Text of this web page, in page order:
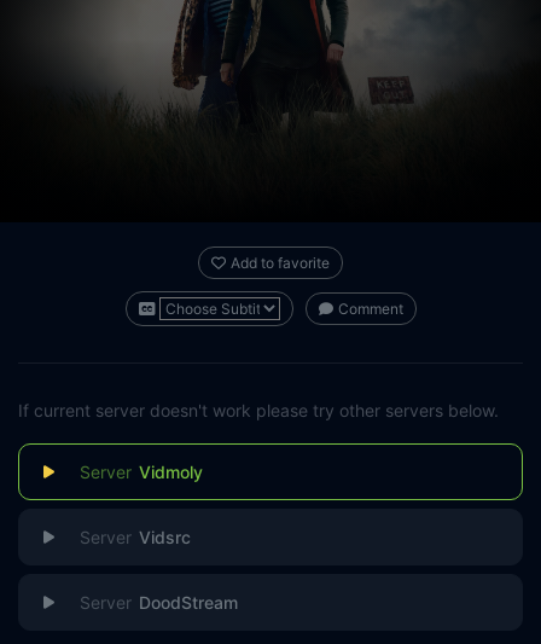
Add to favorite
Comment
If current server doesn't work please try other servers below.
Vidmoly
Vidsrc
DoodStream